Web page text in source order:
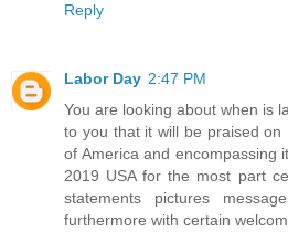
Reply
Labor Day 2:47 PM
You are looking about when is
to you that it will be praised
of America and encompassing
2019 USA for the most part
statements pictures
furthermore with certain